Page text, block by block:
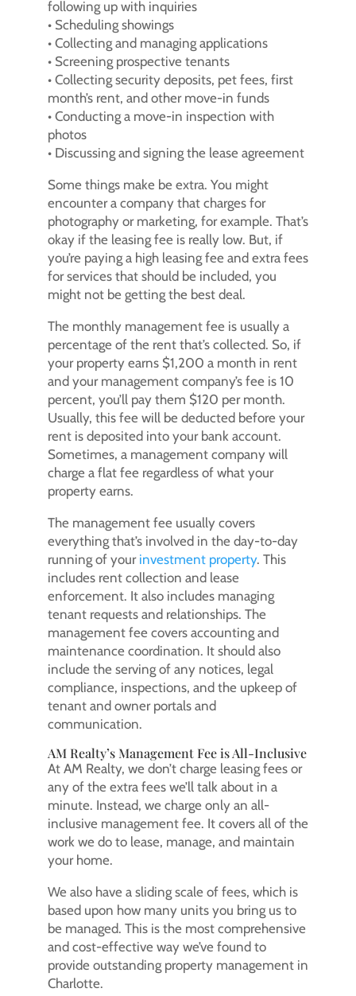
following up with inquiries
• Scheduling showings
• Collecting and managing applications
• Screening prospective tenants
• Collecting security deposits, pet fees, first
month’s rent, and other move-in funds
• Conducting a move-in inspection with
photos
• Discussing and signing the lease agreement
Some things make be extra. You might
encounter a company that charges for
photography or marketing, for example. That’s
okay if the leasing fee is really low. But, if
you’re paying a high leasing fee and extra fees
for services that should be included, you
might not be getting the best deal.
The monthly management fee is usually a
percentage of the rent that’s collected. So, if
your property earns $1,200 a month in rent
and your management company’s fee is 10
percent, you’ll pay them $120 per month.
Usually, this fee will be deducted before your
rent is deposited into your bank account.
Sometimes, a management company will
charge a flat fee regardless of what your
property earns.
The management fee usually covers
everything that’s involved in the day-to-day
running of your investment property. This
includes rent collection and lease
enforcement. It also includes managing
tenant requests and relationships. The
management fee covers accounting and
maintenance coordination. It should also
include the serving of any notices, legal
compliance, inspections, and the upkeep of
tenant and owner portals and
communication.
AM Realty’s Management Fee is All-Inclusive
At AM Realty, we don’t charge leasing fees or
any of the extra fees we’ll talk about in a
minute. Instead, we charge only an all-
inclusive management fee. It covers all of the
work we do to lease, manage, and maintain
your home.
We also have a sliding scale of fees, which is
based upon how many units you bring us to
be managed. This is the most comprehensive
and cost-effective way we’ve found to
provide outstanding property management in
Charlotte.